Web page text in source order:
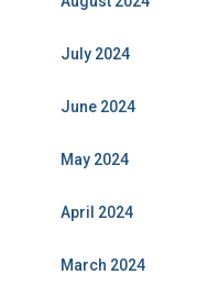
July 2024
June 2024
May 2024
April 2024
March 2024